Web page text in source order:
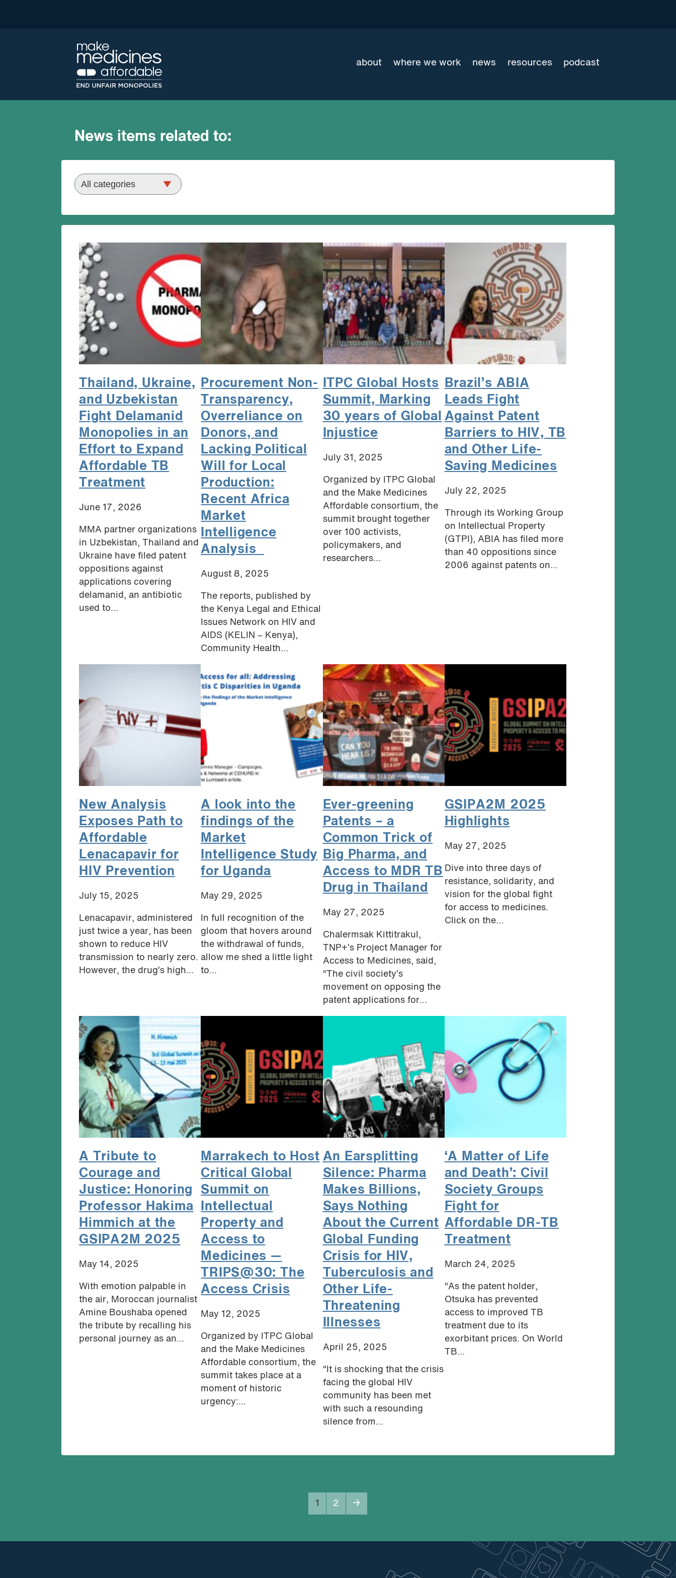
about where we work news resources podcast
News items related to:
Thailand, Ukraine,
and Uzbekistan
Fight Delamanid
Monopolies in an
Effort to Expand
Affordable TB
Treatment
June 17, 2026
MMA partner organizations
in Uzbekistan, Thailand and
Ukraine have filed patent
oppositions against
applications covering
delamanid, an antibiotic
used to...
Procurement Non-
Transparency,
Overreliance on
Donors, and
Lacking Political
Will for Local
Production:
Recent Africa
Market
Intelligence
Analysis
August 8, 2025
The reports, published by
the Kenya Legal and Ethical
Issues Network on HIV and
AIDS (KELIN – Kenya),
Community Health...
ITPC Global Hosts
Summit, Marking
30 years of Global
Injustice
July 31, 2025
Organized by ITPC Global
and the Make Medicines
Affordable consortium, the
summit brought together
over 100 activists,
policymakers, and
researchers...
Brazil’s ABIA
Leads Fight
Against Patent
Barriers to HIV, TB
and Other Life-
Saving Medicines
July 22, 2025
Through its Working Group
on Intellectual Property
(GTPI), ABIA has filed more
than 40 oppositions since
2006 against patents on...
New Analysis
Exposes Path to
Affordable
Lenacapavir for
HIV Prevention
July 15, 2025
Lenacapavir, administered
just twice a year, has been
shown to reduce HIV
transmission to nearly zero.
However, the drug’s high...
A look into the
findings of the
Market
Intelligence Study
for Uganda
May 29, 2025
In full recognition of the
gloom that hovers around
the withdrawal of funds,
allow me shed a little light
to...
Ever-greening
Patents – a
Common Trick of
Big Pharma, and
Access to MDR TB
Drug in Thailand
May 27, 2025
Chalermsak Kittitrakul,
TNP+’s Project Manager for
Access to Medicines, said,
“The civil society’s
movement on opposing the
patent applications for...
GSIPA2M 2025
Highlights
May 27, 2025
Dive into three days of
resistance, solidarity, and
vision for the global fight
for access to medicines.
Click on the...
A Tribute to
Courage and
Justice: Honoring
Professor Hakima
Himmich at the
GSIPA2M 2025
May 14, 2025
With emotion palpable in
the air, Moroccan journalist
Amine Boushaba opened
the tribute by recalling his
personal journey as an...
Marrakech to Host
Critical Global
Summit on
Intellectual
Property and
Access to
Medicines —
TRIPS@30: The
Access Crisis
May 12, 2025
Organized by ITPC Global
and the Make Medicines
Affordable consortium, the
summit takes place at a
moment of historic
urgency:...
An Earsplitting
Silence: Pharma
Makes Billions,
Says Nothing
About the Current
Global Funding
Crisis for HIV,
Tuberculosis and
Other Life-
Threatening
Illnesses
April 25, 2025
“It is shocking that the crisis
facing the global HIV
community has been met
with such a resounding
silence from...
‘A Matter of Life
and Death’: Civil
Society Groups
Fight for
Affordable DR-TB
Treatment
March 24, 2025
“As the patent holder,
Otsuka has prevented
access to improved TB
treatment due to its
exorbitant prices. On World
TB...
1 2 →